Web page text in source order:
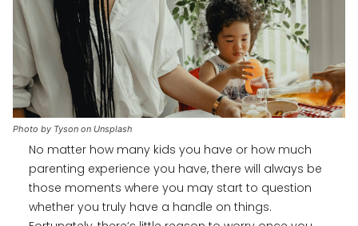
Photo by Tyson on Unsplash
No matter how many kids you have or how much
parenting experience you have, there will always be
those moments where you may start to question
whether you truly have a handle on things.